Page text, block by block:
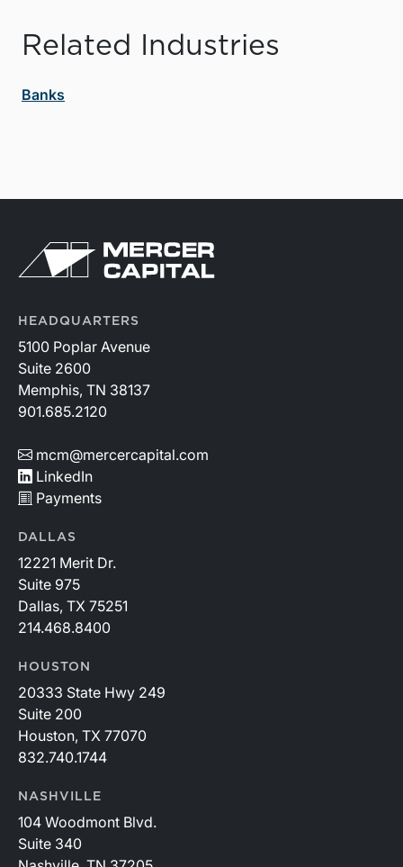
Related Industries
Banks
HEADQUARTERS
5100 Poplar Avenue
Suite 2600
Memphis, TN 38137
901.685.2120
mcm@mercercapital.com
LinkedIn
Payments
DALLAS
12221 Merit Dr.
Suite 975
Dallas, TX 75251
214.468.8400
HOUSTON
20333 State Hwy 249
Suite 200
Houston, TX 77070
832.740.1744
NASHVILLE
104 Woodmont Blvd.
Suite 340